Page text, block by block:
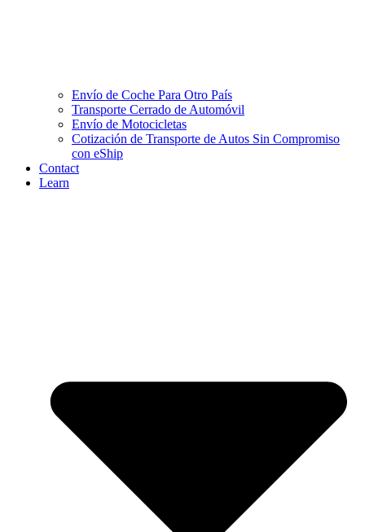
Envío de Coche Para Otro País
Transporte Cerrado de Automóvil
Envío de Motocicletas
Cotización de Transporte de Autos Sin Compromiso
con eShip
Contact
Learn